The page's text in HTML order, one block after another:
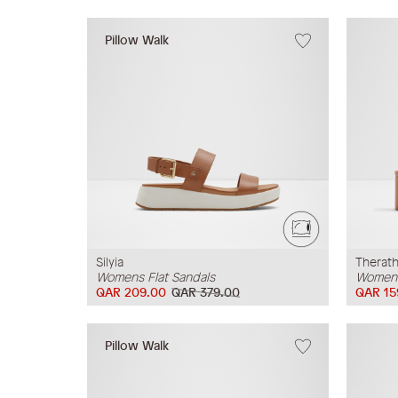
Pillow Walk
Silyia
Womens Flat Sandals
QAR 379.00
QAR 209.00
QAR
Pillow Walk